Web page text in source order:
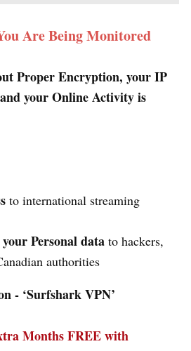
Are Being Monitored
Proper Encryption, your IP
your Online Activity is
to international streaming
Personal data to hackers,
authorities
- ‘Surfshark VPN’
Months FREE with